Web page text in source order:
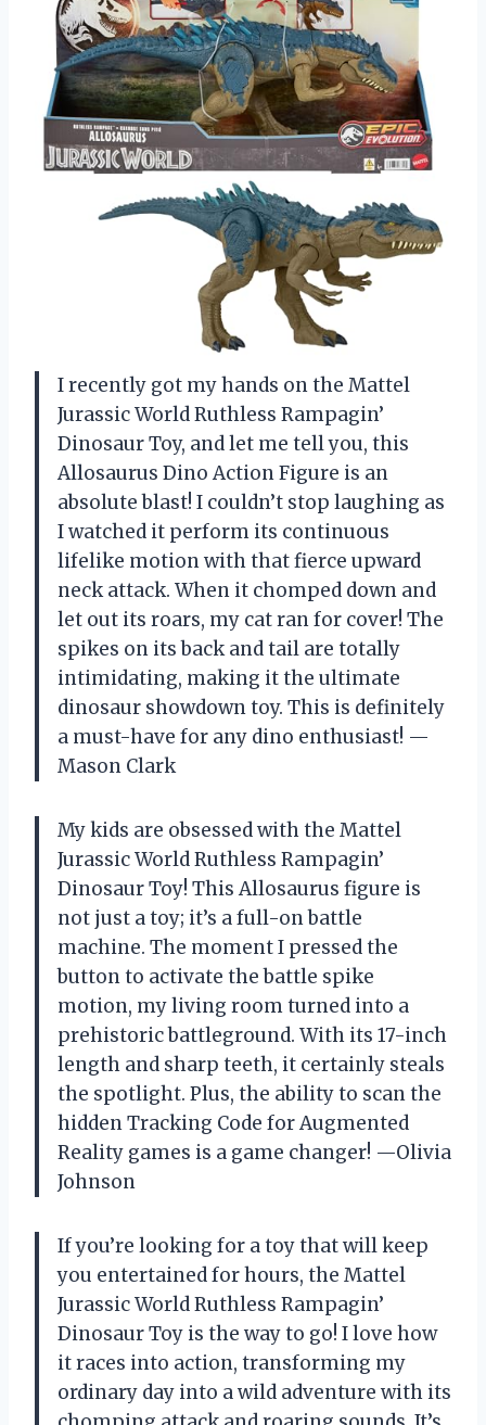
I recently got my hands on the Mattel
Jurassic World Ruthless Rampagin’
Dinosaur Toy, and let me tell you, this
Allosaurus Dino Action Figure is an
absolute blast! I couldn’t stop laughing as
I watched it perform its continuous
lifelike motion with that fierce upward
neck attack. When it chomped down and
let out its roars, my cat ran for cover! The
spikes on its back and tail are totally
intimidating, making it the ultimate
dinosaur showdown toy. This is definitely
a must-have for any dino enthusiast! —
Mason Clark
My kids are obsessed with the Mattel
Jurassic World Ruthless Rampagin’
Dinosaur Toy! This Allosaurus figure is
not just a toy; it’s a full-on battle
machine. The moment I pressed the
button to activate the battle spike
motion, my living room turned into a
prehistoric battleground. With its 17-inch
length and sharp teeth, it certainly steals
the spotlight. Plus, the ability to scan the
hidden Tracking Code for Augmented
Reality games is a game changer! —Olivia
Johnson
If you’re looking for a toy that will keep
you entertained for hours, the Mattel
Jurassic World Ruthless Rampagin’
Dinosaur Toy is the way to go! I love how
it races into action, transforming my
ordinary day into a wild adventure with its